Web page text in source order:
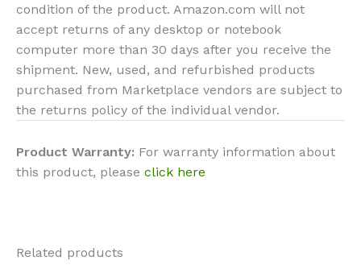
condition of the product. Amazon.com will not
accept returns of any desktop or notebook
computer more than 30 days after you receive the
shipment. New, used, and refurbished products
purchased from Marketplace vendors are subject to
the returns policy of the individual vendor.
Product Warranty: For warranty information about
this product, please click here
Related products